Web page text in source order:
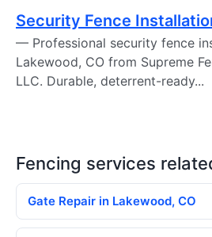
Security Fence
— Professional security fence
Lakewood, CO from Supreme
LLC. Durable, deterrent-ready...
Fencing services
Gate Repair in Lakewood, CO